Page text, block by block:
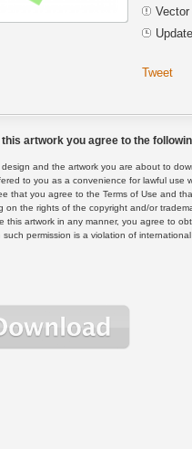
Tweet
artwork you agree to the
and the artwork you are about to
to you as a convenience for lawful use
that you agree to the Terms of Use and
on the rights of the copyright and/or
this artwork in any manner, you agree to
such permission is a violation of